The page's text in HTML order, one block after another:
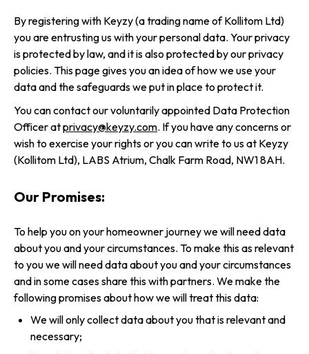
By registering with Keyzy (a trading name of Kollitom Ltd)
you are entrusting us with your personal data. Your privacy
is protected by law, and it is also protected by our privacy
policies. This page gives you an idea of how we use your
data and the safeguards we put in place to protect it.
You can contact our voluntarily appointed Data Protection
Officer atprivacy@keyzy.com. If you have any concerns or
wish to exercise your rights or you can write to us at Keyzy
(Kollitom Ltd), LABS Atrium, Chalk Farm Road, NW1 8AH.
Our Promises:
To help you on your homeowner journey we will need data
about you and your circumstances. To make this as relevant
to you we will need data about you and your circumstances
and in some cases share this with partners. We make the
following promises about how we will treat this data:
We will only collect data about you that is relevant and
necessary;